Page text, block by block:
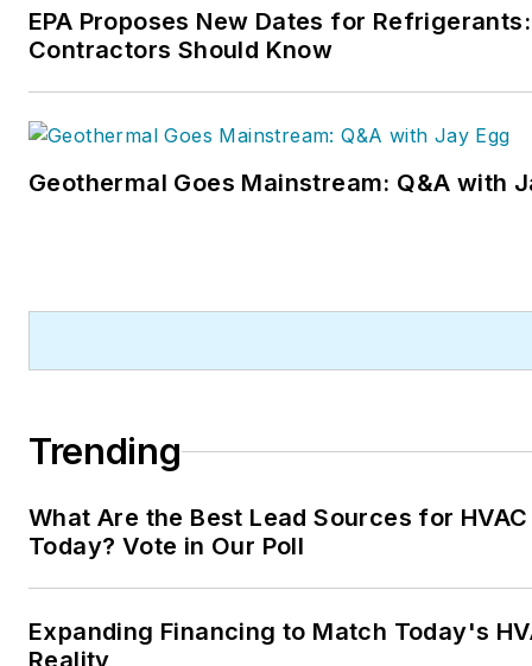
EPA Proposes New Dates for
Contractors Should Know
Geothermal Goes Mainstream: Q&A with
Trending
What Are the Best Lead Sources for
Today? Vote in Our Poll
Expanding Financing to Match Today's
Reality